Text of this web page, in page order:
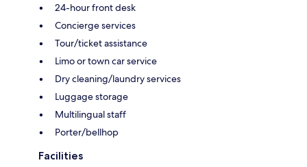
24-hour front desk
Concierge services
Tour/ticket assistance
Limo or town car service
Dry cleaning/laundry services
Luggage storage
Multilingual staff
Porter/bellhop
Facilities